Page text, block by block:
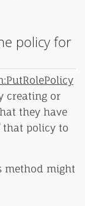
policy for
creating or
they have
that policy to
method might